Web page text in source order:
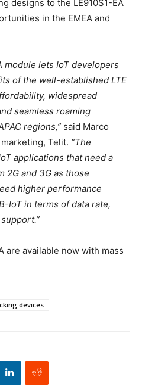
designs to the LE910S1-EA
in the EMEA and
module lets IoT developers
of the well-established LTE
widespread
seamless roaming
regions,” said Marco
Telit. “The
applications that need a
2G and 3G as those
higher performance
IoT in terms of data rate,
are available now with mass
devices